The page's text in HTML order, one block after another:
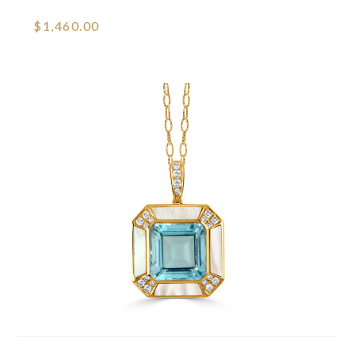
$1,460.00